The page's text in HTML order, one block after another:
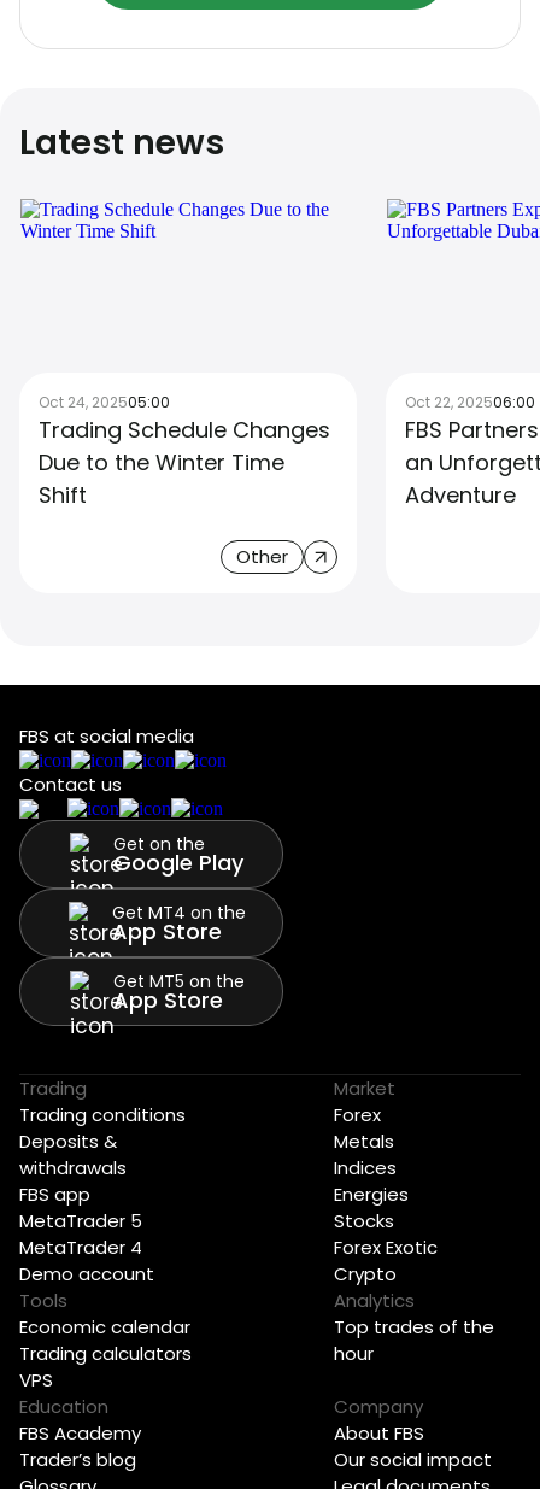
Latest news
Oct 24, 202505:00
Trading Schedule Changes
Due to the Winter Time
Shift
Other
Oct 22, 202506:00
FBS
an
Adventure
FBS at social media
Contact us
Get on the
Google Play
Get MT4 on the
App Store
Get MT5 on the
App Store
Trading
Trading conditions
Deposits &
withdrawals
FBS app
MetaTrader 5
MetaTrader 4
Demo account
Market
Forex
Metals
Indices
Energies
Stocks
Forex Exotic
Crypto
Tools
Economic calendar
Trading calculators
VPS
Analytics
Top trades of the
hour
Education
FBS Academy
Trader’s blog
Company
About FBS
Our social impact